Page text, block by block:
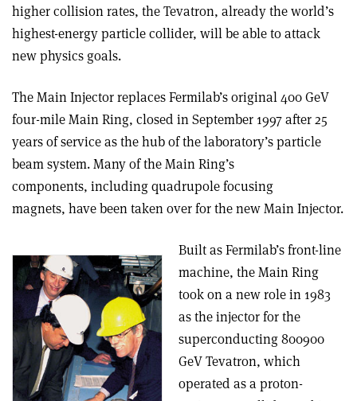
higher collision rates, the Tevatron, already the world’s
highest-energy particle collider, will be able to attack
new physics goals.
The Main Injector replaces Fermilab’s original 400 GeV
four-mile Main Ring, closed in September 1997 after 25
years of service as the hub of the laboratory’s particle
beam system. Many of the Main Ring’s
components, including quadrupole focusing
magnets, have been taken over for the new Main Injector.
Built as Fermilab’s front-line
machine, the Main Ring
took on a new role in 1983
as the injector for the
superconducting 800­900
GeV Tevatron, which
operated as a proton­